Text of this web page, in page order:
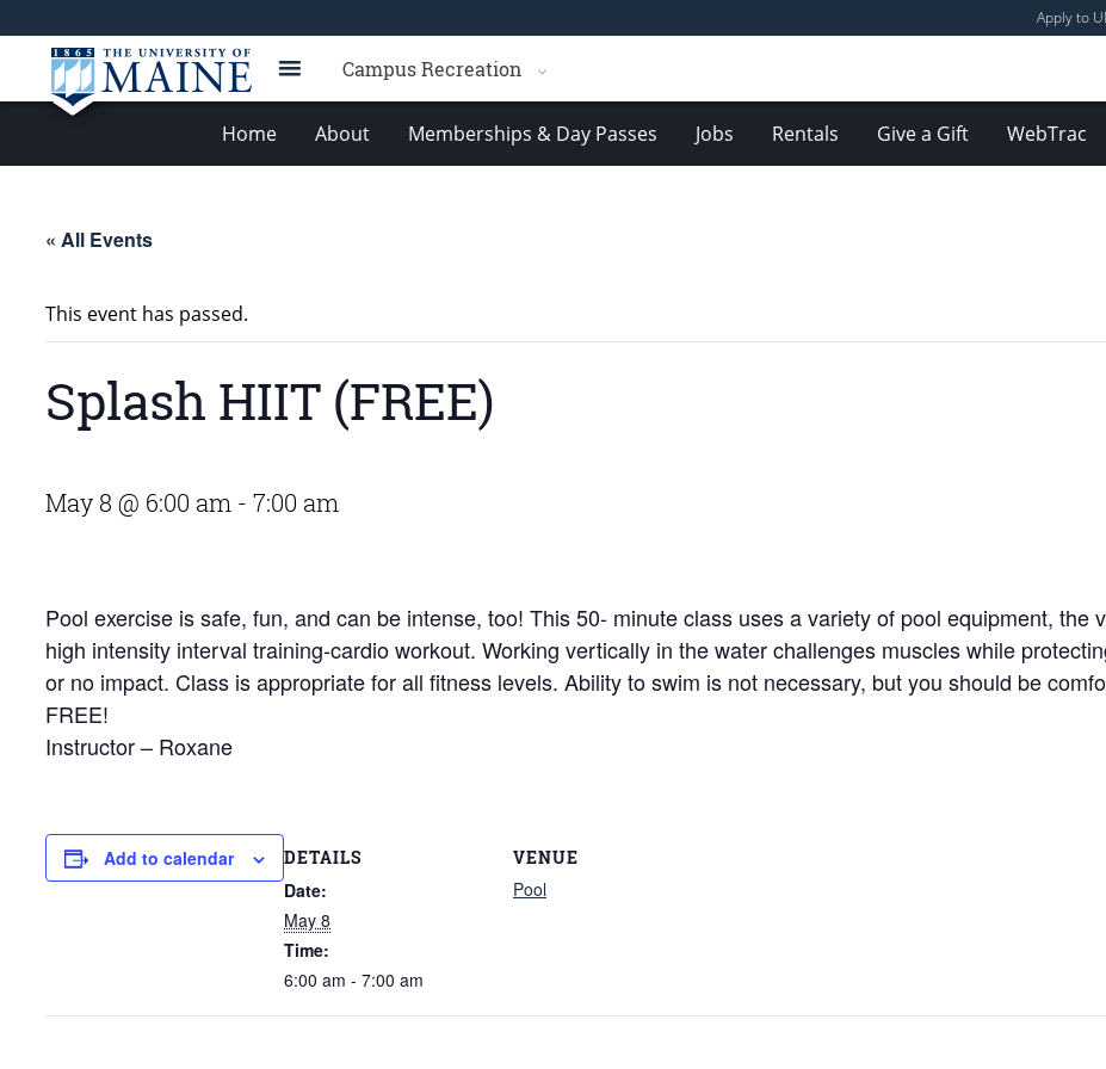
Apply to
Campus Recreation
Home About Memberships & Day Passes Jobs Rentals Give a Gift WebTrac
« All Events
This event has passed.
Splash HIIT (FREE)
May 8 @ 6:00 am - 7:00 am
Pool exercise is safe, fun, and can be intense, too! This 50- minute class uses a variety of pool equipment,
high intensity interval training-cardio workout. Working vertically in the water challenges muscles while
or no impact. Class is appropriate for all fitness levels. Ability to swim is not necessary, but you should be
FREE!
Instructor – Roxane
Add to calendar DETAILS
Date:
May 8
Time:
6:00 am - 7:00 am
VENUE
Pool